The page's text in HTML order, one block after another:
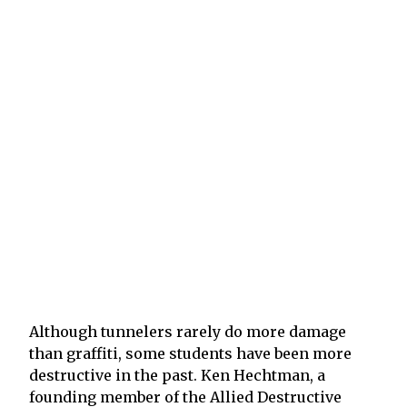
Although tunnelers rarely do more damage
than graffiti, some students have been more
destructive in the past. Ken Hechtman, a
founding member of the Allied Destructive